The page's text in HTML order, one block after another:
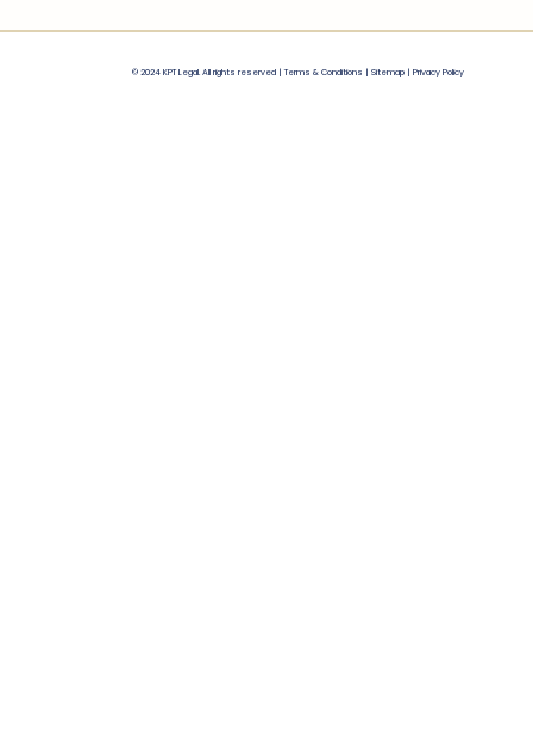
© 2024 KPT Legal. All rights reserved |Terms & Conditions | Sitemap | Privacy Policy